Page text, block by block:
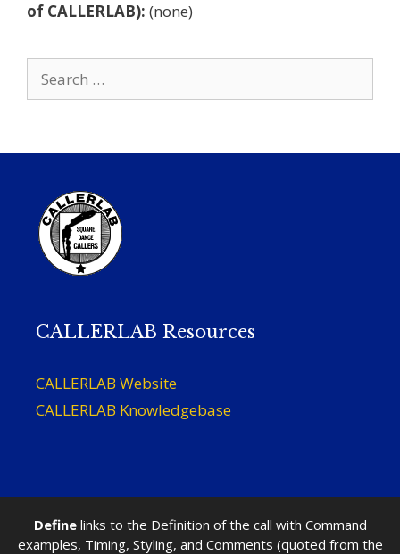
of CALLERLAB): (none)
for:
CALLERLAB Resources
CALLERLAB Website
CALLERLAB Knowledgebase
Definelinks to the Definition of the call with Command
examples, Timing, Styling, and Comments (quoted from the